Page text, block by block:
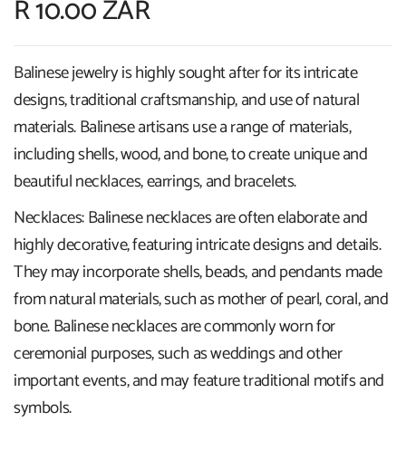
R 10.00 ZAR
Balinese jewelry is highly sought after for its intricate
designs, traditional craftsmanship, and use of natural
materials. Balinese artisans use a range of materials,
including shells, wood, and bone, to create unique and
beautiful necklaces, earrings, and bracelets.
Necklaces: Balinese necklaces are often elaborate and
highly decorative, featuring intricate designs and details.
They may incorporate shells, beads, and pendants made
from natural materials, such as mother of pearl, coral, and
bone. Balinese necklaces are commonly worn for
ceremonial purposes, such as weddings and other
important events, and may feature traditional motifs and
symbols.